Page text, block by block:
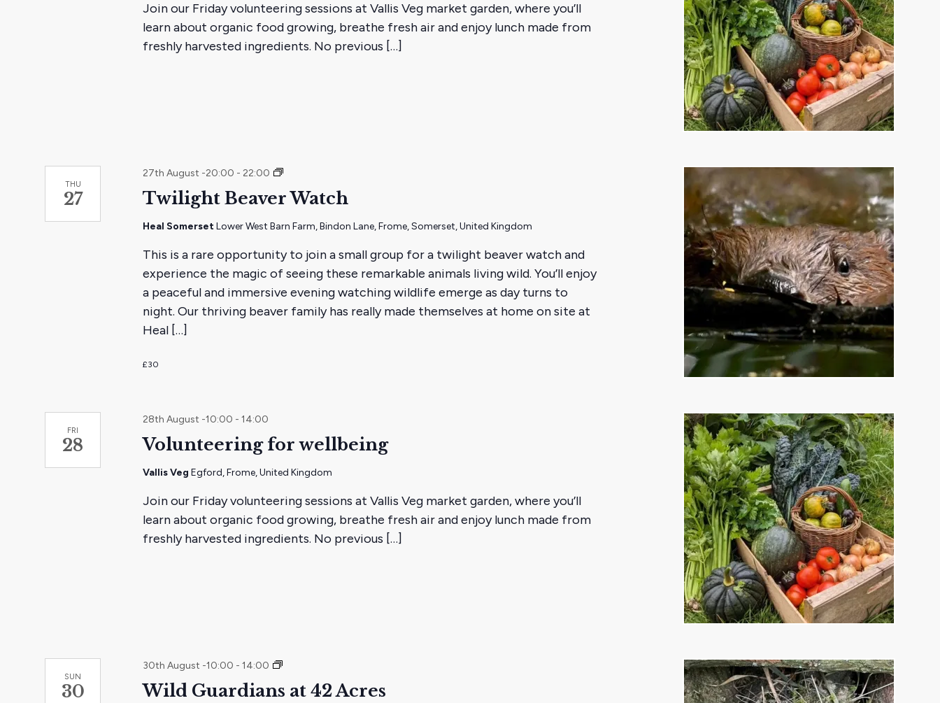
Join our Friday volunteering sessions at Vallis Veg market garden, where you’ll
learn about organic food growing, breathe fresh air and enjoy lunch made from
freshly harvested ingredients. No previous […]
THU
27 Twilight Beaver Watch
27th August -20:00 - 22:00
Twilight
Watch
Heal SomersetLower West Barn Farm, Bindon Lane, Frome, Somerset, United Kingdom
This is a rare opportunity to join a small group for a twilight beaver watch and
experience the magic of seeing these remarkable animals living wild. You’ll enjoy
a peaceful and immersive evening watching wildlife emerge as day turns to
night. Our thriving beaver family has really made themselves at home on site at
Heal […]
£30
FRI
28 Volunteering for wellbeing
28th August -10:00 -14:00
Vallis VegEgford, Frome, United Kingdom
Join our Friday volunteering sessions at Vallis Veg market garden, where you’ll
learn about organic food growing, breathe fresh air and enjoy lunch made from
freshly harvested ingredients. No previous […]
SUN
30 Wild Guardians at 42 Acres
30th August -10:00 -14:00
Wild
at